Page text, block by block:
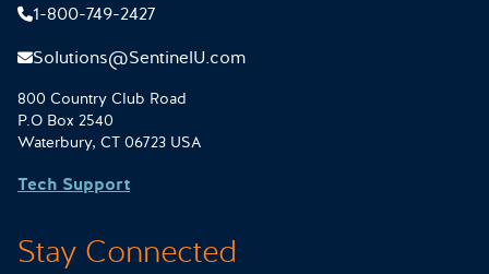
1-800-749-2427
Solutions@SentinelU.com
800 Country Club Road
P.O Box 2540
Waterbury, CT 06723 USA
Tech Support
Stay Connected